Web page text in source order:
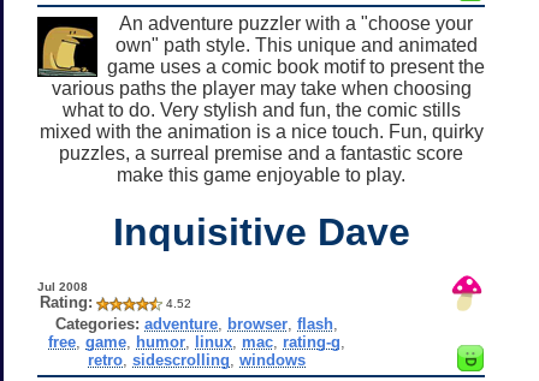
An adventure puzzler with a "choose your
own" path style. This unique and animated
game uses a comic book motif to present the
various paths the player may take when choosing
what to do. Very stylish and fun, the comic stills
mixed with the animation is a nice touch. Fun, quirky
puzzles, a surreal premise and a fantastic score
make this game enjoyable to play.
Inquisitive Dave
Jul 2008
Rating: 4.52
Categories: adventure, browser, flash,
free, game, humor, linux, mac, rating-g
retro, sidescrolling windows